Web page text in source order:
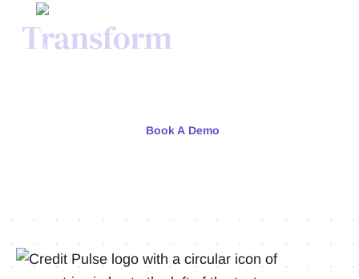
Transform
Book A Demo